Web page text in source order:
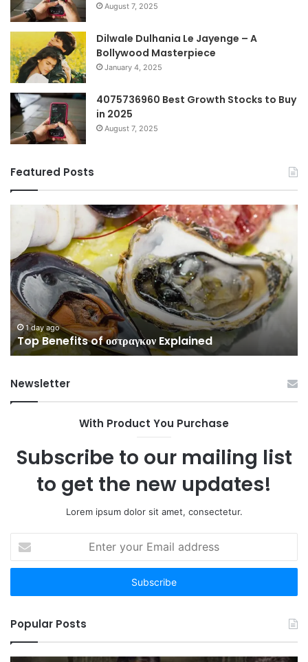
August 7, 2025
Dilwale Dulhania Le Jayenge – A
Bollywood Masterpiece
January 4, 2025
4075736960 Best Growth Stocks to Buy
in 2025
August 7, 2025
Featured Posts
Benefits
οστραγκον
Explained
1 day ago
Top Benefits of οστραγκον Explained
Newsletter
With Product You Purchase
Subscribe to our mailing list
to get the new updates!
Lorem ipsum dolor sit amet, consectetur.
your
Email
Popular Posts